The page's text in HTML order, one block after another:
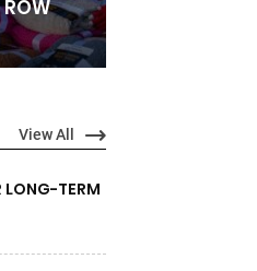
ROW
View All
LONG-TERM